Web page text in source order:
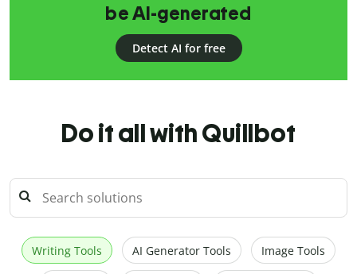
be AI-generated
Detect AI for free
Do it all with Quillbot
Writing Tools AI Generator Tools Image Tools